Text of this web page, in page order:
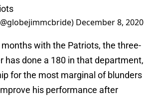
December 8, 2020
with the Patriots, the three-
has done a 180 in that department,
for the most marginal of blunders
his performance after